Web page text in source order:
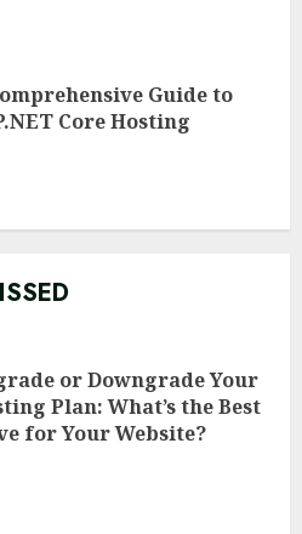
Guide to
Core Hosting
or Downgrade Your
Plan: What’s the Best
for Your Website?